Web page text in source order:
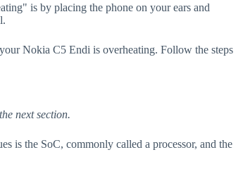
is by placing the phone on your ears and
Nokia C5 Endi is overheating. Follow the steps
next section.
is the SoC, commonly called a processor, and the